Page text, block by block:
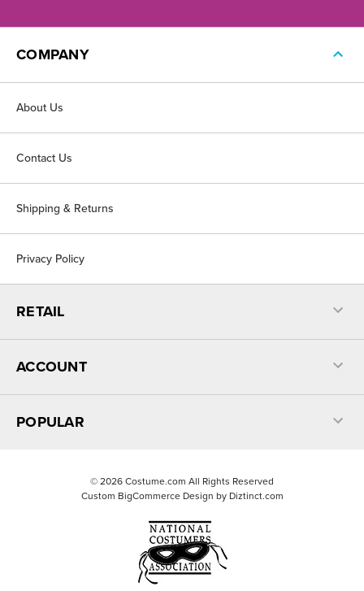
COMPANY
About Us
Contact Us
Shipping & Returns
Privacy Policy
RETAIL
ACCOUNT
POPULAR
© 2026 Costume.com All Rights Reserved
Custom BigCommerce Design by Diztinct.com